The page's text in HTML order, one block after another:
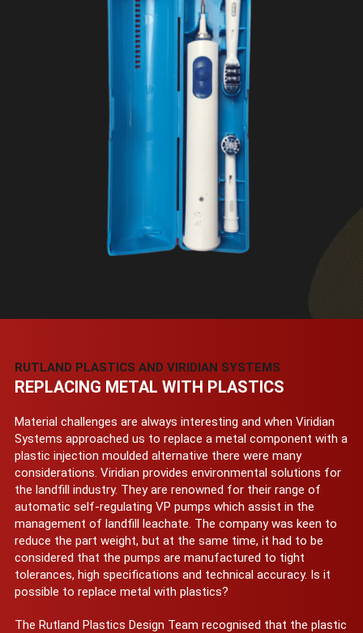
RUTLAND PLASTICS AND VIRIDIAN SYSTEMS
REPLACING METAL WITH PLASTICS
Material challenges are always interesting and when Viridian
Systems approached us to replace a metal component with a
plastic injection moulded alternative there were many
considerations. Viridian provides environmental solutions for
the landfill industry. They are renowned for their range of
automatic self-regulating VP pumps which assist in the
management of landfill leachate. The company was keen to
reduce the part weight, but at the same time, it had to be
considered that the pumps are manufactured to tight
tolerances, high specifications and technical accuracy. Is it
possible to replace metal with plastics?
The Rutland Plastics Design Team recognised that the plastic